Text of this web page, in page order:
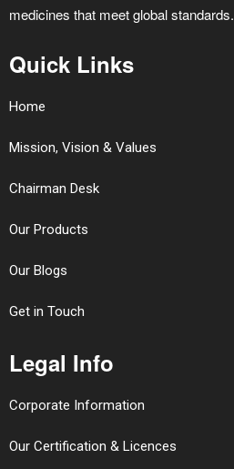
medicines that meet global standards.
Quick Links
Home
Mission, Vision & Values
Chairman Desk
Our Products
Our Blogs
Get in Touch
Legal Info
Corporate Information
Our Certification & Licences